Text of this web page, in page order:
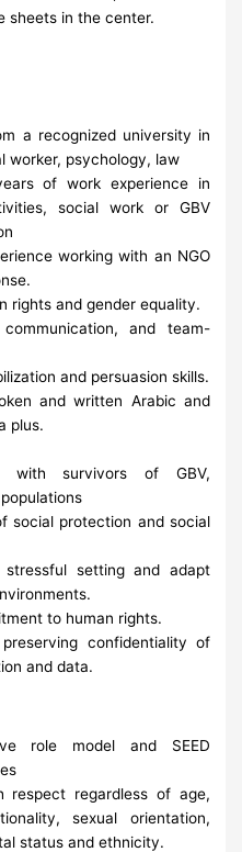
sheets in the center.
a recognized university in
worker, psychology, law
of work experience in
social work or GBV
working with an NGO
rights and gender equality.
and team-
and persuasion skills.
and written Arabic and
plus.
with survivors of GBV,
social protection and social
setting and adapt
to human rights.
confidentiality of
and data.
role model and SEED
respect regardless of age,
sexual orientation,
status and ethnicity.